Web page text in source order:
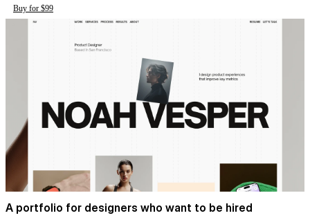
Buy for $99
A portfolio for designers who want to be hired